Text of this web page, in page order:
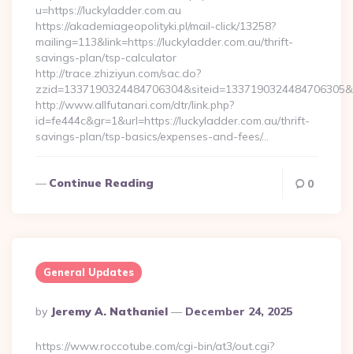
u=https://luckyladder.com.au
https://akademiageopolityki.pl/mail-click/13258?
mailing=113&link=https://luckyladder.com.au/thrift-
savings-plan/tsp-calculator
http://trace.zhiziyun.com/sac.do?
http://www.allfutanari.com/dtr/link.php?
id=fe444c&gr=1&url=https://luckyladder.com.au/thrift-
savings-plan/tsp-basics/expenses-and-fees/…
Continue Reading 0
General Updates
Posted
By
By Jeremy A. Nathaniel December 24, 2025
https://www.roccotube.com/cgi-bin/at3/out.cgi?